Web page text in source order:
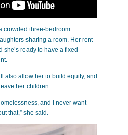
crowded three-bedroom
sharing a room. Her rent
she’s ready to have a fixed
also allow her to build equity, and
her children.
and I never want
that,” she said.